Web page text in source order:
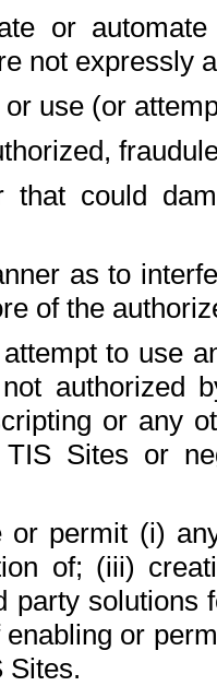
or
not expressly
use (or
that could
as to
of the
to use
authorized
or any
Sites or
or permit (i)
of; (iii)
party solutions
or
Sites.